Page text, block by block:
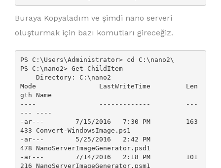
Buraya Kopyaladım ve şimdi nano serveri
oluşturmak için bazı komutları gireceğiz.
PS C:\Users\Administrator> cd C:\nano2\
PS C:\nano2> Get-ChildItem
Mode                LastWriteTime         Len
gth Name
----                -------------         ---
--- ----
-ar---        7/15/2016   7:30 PM         163
433 Convert-WindowsImage.ps1
-ar---        5/25/2016   2:42 PM
478 NanoServerImageGenerator.psd1
-ar---        7/14/2016   2:18 PM         101
216 NanoServerImageGenerator.psm1